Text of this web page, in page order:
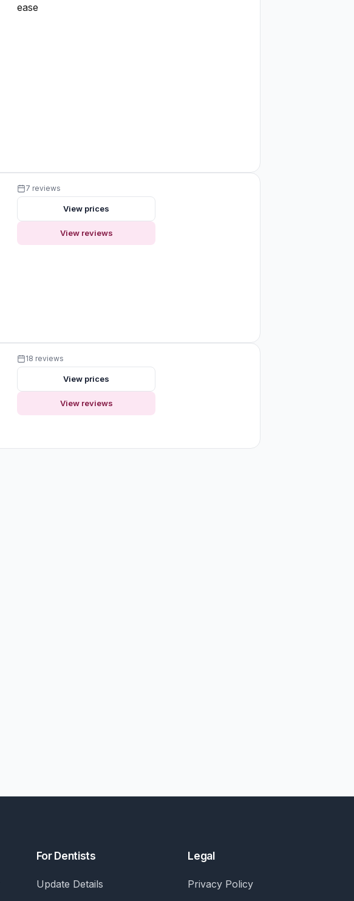
ease
7 reviews
View prices
View reviews
18 reviews
View prices
View reviews
For Dentists
Update Details
Legal
Privacy Policy